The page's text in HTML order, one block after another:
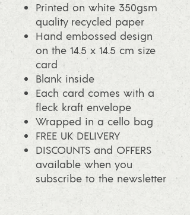
Printed on white 350gsm
quality recycled paper
Hand embossed design
on the 14.5 x 14.5 cm size
card
Blank inside
Each card comes with a
fleck kraft envelope
Wrapped in a cello bag
FREE UK DELIVERY
DISCOUNTS and OFFERS
available when you
subscribe to the newsletter